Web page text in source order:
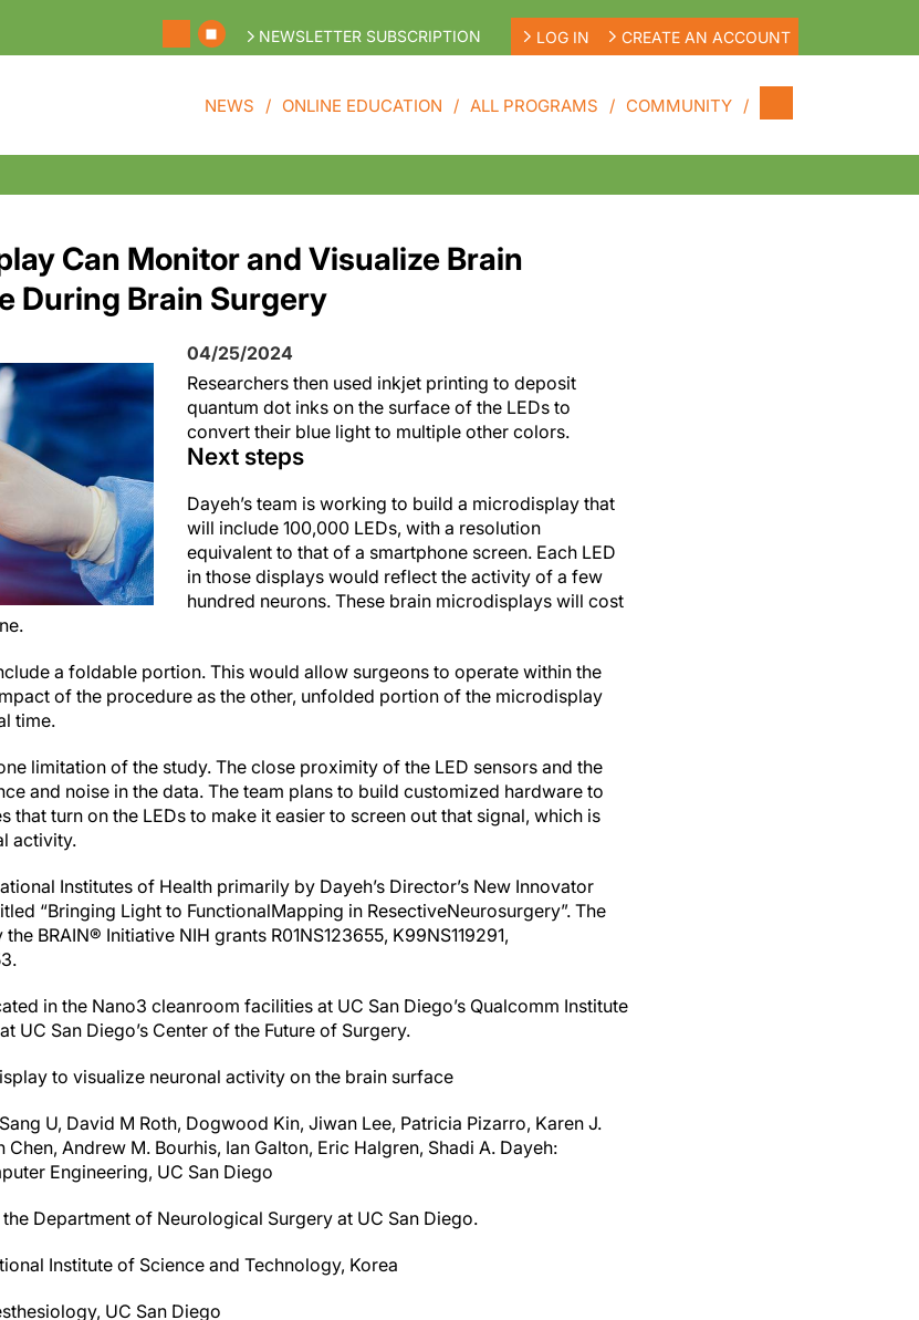
NEWSLETTER SUBSCRIPTION LOG IN CREATE AN ACCOUNT
NEWS ONLINE EDUCATION ALL PROGRAMS COMMUNITY
Can Monitor and Visualize Brain
During Brain Surgery
04/25/2024
Researchers then used inkjet printing to deposit
quantum dot inks on the surface of the LEDs to
convert their blue light to multiple other colors.
Next steps
Dayeh’s team is working to build a microdisplay that
will include 100,000 LEDs, with a resolution
equivalent to that of a smartphone screen. Each LED
in those displays would reflect the activity of a few
hundred neurons. These brain microdisplays will cost
a foldable portion. This would allow surgeons to operate within the
of the procedure as the other, unfolded portion of the microdisplay
time.
limitation of the study. The close proximity of the LED sensors and the
and noise in the data. The team plans to build customized hardware to
that turn on the LEDs to make it easier to screen out that signal, which is
activity.
Institutes of Health primarily by Dayeh’s Director’s New Innovator
“Bringing Light to FunctionalMapping in ResectiveNeurosurgery”. The
BRAIN® Initiative NIH grants R01NS123655, K99NS119291,
in the Nano3 cleanroom facilities at UC San Diego’s Qualcomm Institute
UC San Diego’s Center of the Future of Surgery.
to visualize neuronal activity on the brain surface
U, David M Roth, Dogwood Kin, Jiwan Lee, Patricia Pizarro, Karen J.
Andrew M. Bourhis, Ian Galton, Eric Halgren, Shadi A. Dayeh:
Engineering, UC San Diego
Department of Neurological Surgery at UC San Diego.
Institute of Science and Technology, Korea
UC San Diego